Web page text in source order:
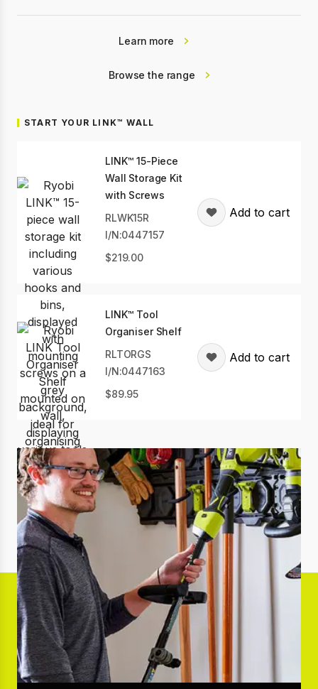
Learn more
Browse the range
START YOUR LINK™ WALL
LINK™ 15-Piece
Wall Storage Kit
with Screws
RLWK15R
I/N:0447157
219.00
Add to cart
LINK™ Tool
Organiser Shelf
RLTORGS
I/N:0447163
89.95
Add to cart